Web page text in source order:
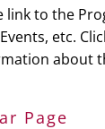
link to the
etc.
about
Page